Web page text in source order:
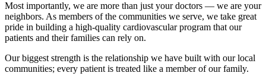
Most importantly, we are more than just your doctors — we are your
neighbors. As members of the communities we serve, we take great
pride in building a high-quality cardiovascular program that our
patients and their families can rely on.
Our biggest strength is the relationship we have built with our local
communities; every patient is treated like a member of our family.